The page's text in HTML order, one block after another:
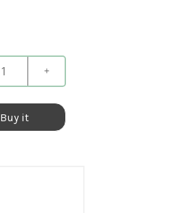
+
Buy it